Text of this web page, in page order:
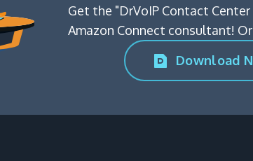
Get the "DrVoIP Contact
Amazon Connect consultant!
Download